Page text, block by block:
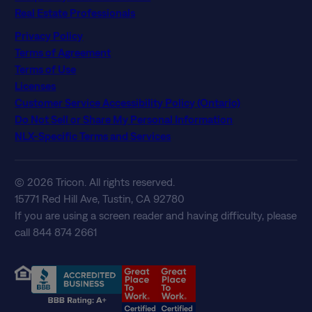
Real Estate Professionals
Privacy Policy
Terms of Agreement
Terms of Use
Licenses
Customer Service Accessibility Policy (Ontario)
Do Not Sell or Share My Personal Information
NLX-Specific Terms and Services
© 2026 Tricon. All rights reserved.
15771 Red Hill Ave, Tustin, CA 92780
If you are using a screen reader and having difficulty, please
call 844 874 2661